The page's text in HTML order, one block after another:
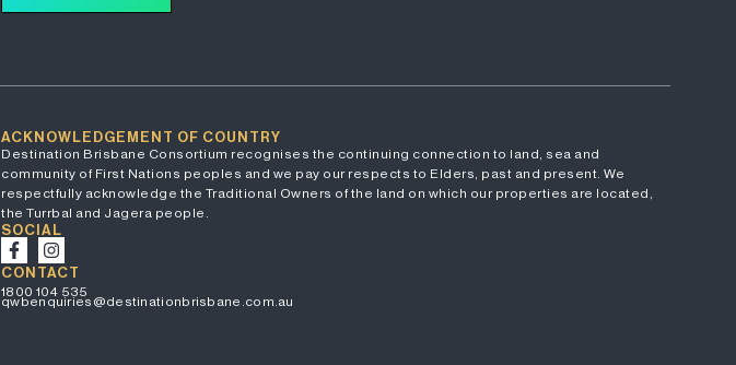
ACKNOWLEDGEMENT OF COUNTRY
Destination Brisbane Consortium recognises the continuing connection to land, sea and
community of First Nations peoples and we pay our respects to Elders, past and present. We
respectfully acknowledge the Traditional Owners of the land on which our properties are located,
the Turrbal and Jagera people.
SOCIAL
CONTACT
1800 104 535
qwbenquiries@destinationbrisbane.com.au